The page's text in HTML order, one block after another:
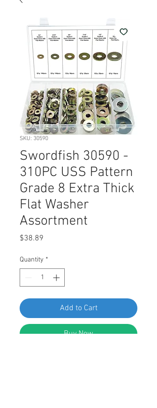
SKU: 30590
Swordfish 30590 -
310PC USS Pattern
Grade 8 Extra Thick
Flat Washer
Assortment
$38.89
Quantity *
Add to Cart
Buy Now